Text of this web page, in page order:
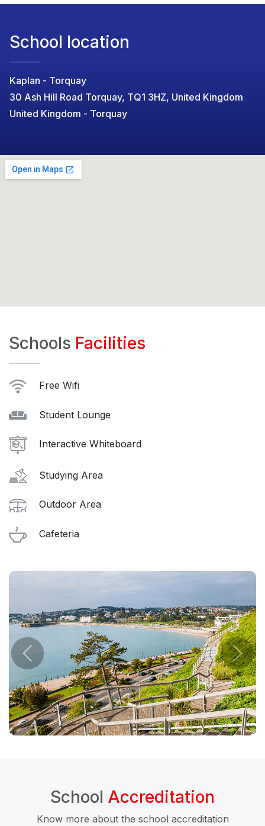
School location
Kaplan - Torquay
30 Ash Hill Road Torquay, TQ1 3HZ, United Kingdom
United Kingdom - Torquay
Schools Facilities
Free Wifi
Student Lounge
Interactive Whiteboard
Studying Area
Outdoor Area
Cafeteria
School Accreditation
Know more about the school accreditation